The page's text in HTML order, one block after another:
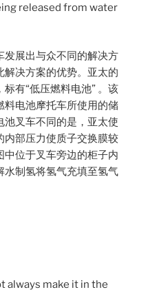
released from water
发展出与众不同的解决方
决方案的优势。亚太的
有“低压燃料电池” 。该
料电池摩托车所使用的储
叉车不同的是，亚太使
内部压力使质子交换膜较
位于叉车旁边的柜子内
水制氢将氢气充填至氢气
always make it in the